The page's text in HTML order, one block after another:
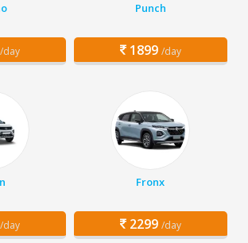
/day
Punch
1899 /day
/day
Fronx
2299 /day